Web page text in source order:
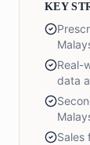
KEY
Real-
data
Sales